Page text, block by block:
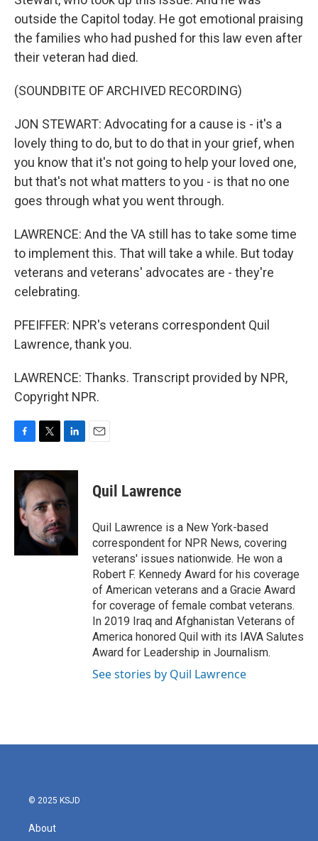
outside the Capitol today. He got emotional praising
the families who had pushed for this law even after
their veteran had died.
(SOUNDBITE OF ARCHIVED RECORDING)
JON STEWART: Advocating for a cause is - it's a
lovely thing to do, but to do that in your grief, when
you know that it's not going to help your loved one,
but that's not what matters to you - is that no one
goes through what you went through.
LAWRENCE: And the VA still has to take some time
to implement this. That will take a while. But today
veterans and veterans' advocates are - they're
celebrating.
PFEIFFER: NPR's veterans correspondent Quil
Lawrence, thank you.
LAWRENCE: Thanks. Transcript provided by NPR,
Copyright NPR.
c
e
b
o
o
i
t
t
e
r
n
e
d
I
n
Quil Lawrence
Quil Lawrence is a New York-based
correspondent for NPR News, covering
veterans' issues nationwide. He won a
Robert F. Kennedy Award for his coverage
of American veterans and a Gracie Award
for coverage of female combat veterans.
In 2019 Iraq and Afghanistan Veterans of
America honored Quil with its IAVA Salutes
Award for Leadership in Journalism.
See stories by Quil Lawrence
© 2025 KSJD
About